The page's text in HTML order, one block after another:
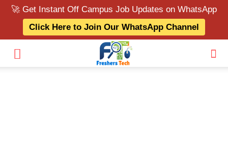
🚀 Get Instant Off Campus Job Updates on WhatsApp
Click Here to Join Our WhatsApp Channel